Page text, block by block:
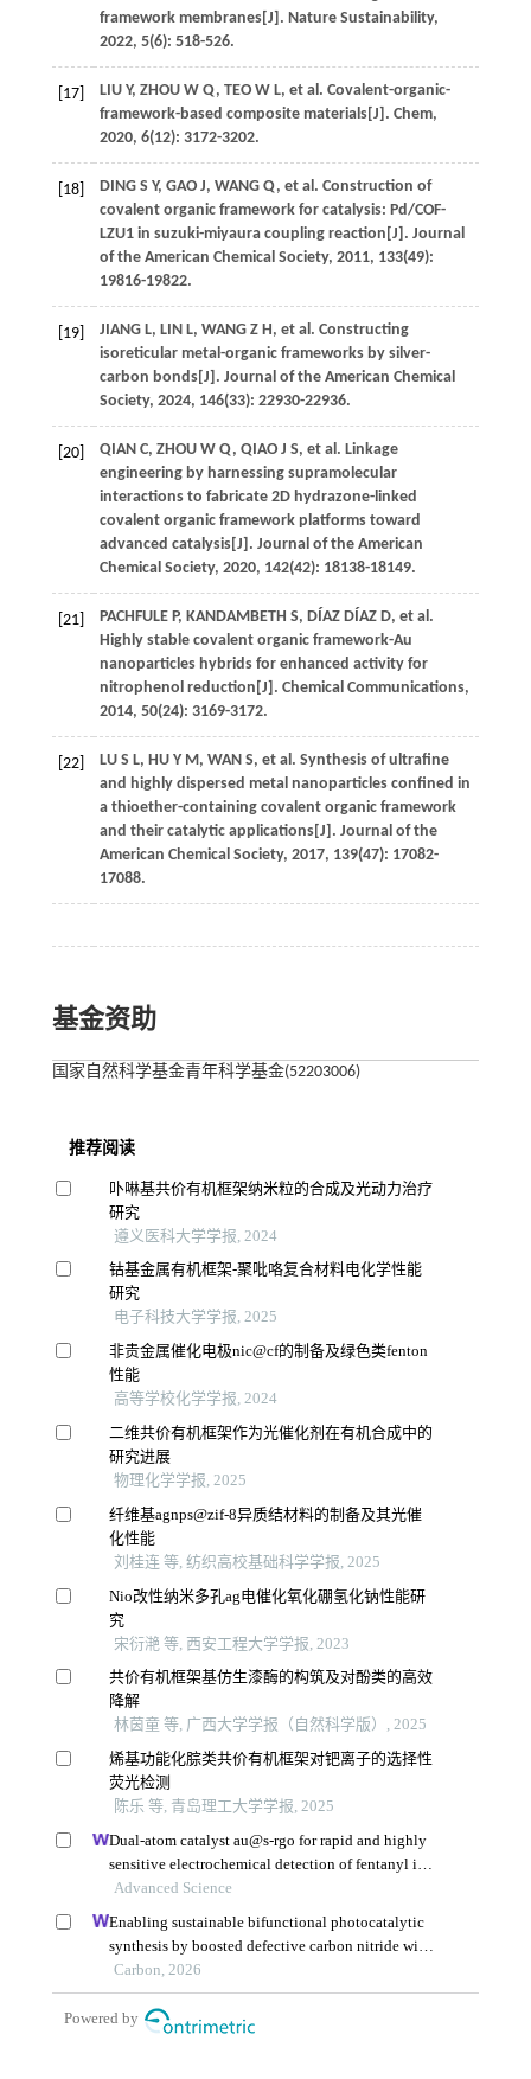
framework membranes[J]. Nature Sustainability,
2022, 5(6): 518-526.
[17] LIU Y, ZHOU W Q, TEO W L, et al. Covalent-organic-
framework-based composite materials[J]. Chem,
2020, 6(12): 3172-3202.
[18] DING S Y, GAO J, WANG Q, et al. Construction of
covalent organic framework for catalysis: Pd/COF-
LZU1 in suzuki-miyaura coupling reaction[J]. Journal
of the American Chemical Society, 2011, 133(49):
19816-19822.
[19] JIANG L, LIN L, WANG Z H, et al. Constructing
isoreticular metal-organic frameworks by silver-
carbon bonds[J]. Journal of the American Chemical
Society, 2024, 146(33): 22930-22936.
[20] QIAN C, ZHOU W Q, QIAO J S, et al. Linkage
engineering by harnessing supramolecular
interactions to fabricate 2D hydrazone-linked
covalent organic framework platforms toward
advanced catalysis[J]. Journal of the American
Chemical Society, 2020, 142(42): 18138-18149.
[21] PACHFULE P, KANDAMBETH S, DÍAZ DÍAZ D, et al.
Highly stable covalent organic framework-Au
nanoparticles hybrids for enhanced activity for
nitrophenol reduction[J]. Chemical Communications,
2014, 50(24): 3169-3172.
[22] LU S L, HU Y M, WAN S, et al. Synthesis of ultrafine
and highly dispersed metal nanoparticles confined in
a thioether-containing covalent organic framework
and their catalytic applications[J]. Journal of the
American Chemical Society, 2017, 139(47): 17082-
17088.
基金资助
国家自然科学基金青年科学基金(52203006)